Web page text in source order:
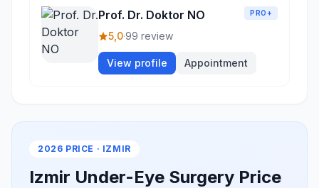
Prof. Dr. Doktor NO PRO+
5,0·99 review
View profile Appointment
2026 PRICE · IZMIR
Izmir Under-Eye Surgery Price